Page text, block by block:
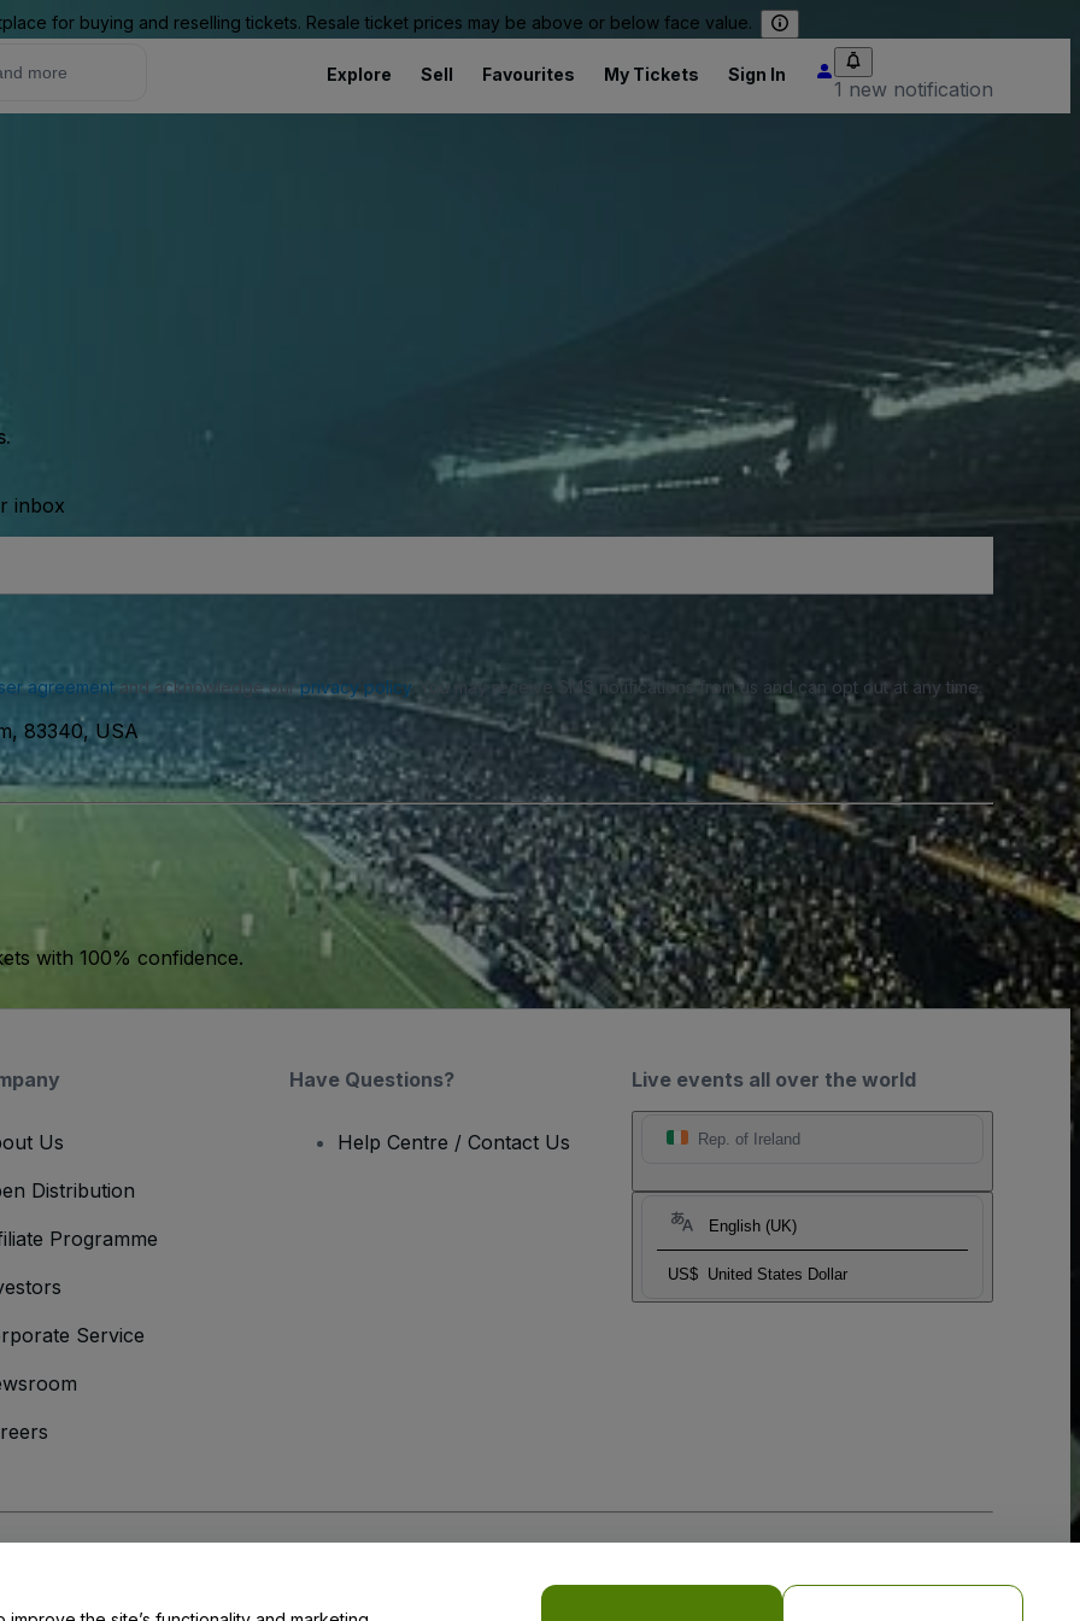
for buying and reselling tickets. Resale ticket prices may be above or below face value.
Explore Sell Favourites My Tickets Sign In
1 new notification
inbox
agreementand acknowledge ourprivacy policy. You may receive SMS notifications from us and can opt out at any time.
83340, USA
with 100% confidence.
Live events all over the world
Rep. of Ireland
English (UK)
US$ United States Dollar
Us
Distribution
Programme
Service
Have Questions?
Help Centre / Contact Us